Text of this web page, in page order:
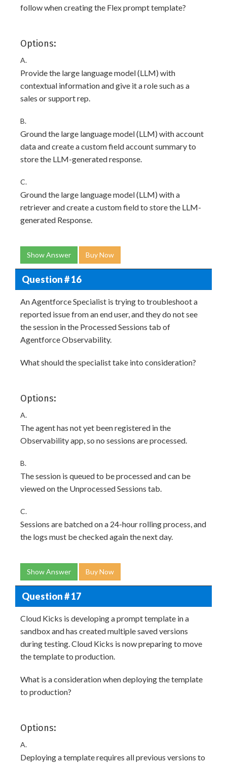
follow when creating the Flex prompt template?
Options:
A.
Provide the large language model (LLM) with
contextual information and give it a role such as a
sales or support rep.
B.
Ground the large language model (LLM) with account
data and create a custom field account summary to
store the LLM-generated response.
C.
Ground the large language model (LLM) with a
retriever and create a custom field to store the LLM-
generated Response.
Show Answer Buy Now
Question # 16
An Agentforce Specialist is trying to troubleshoot a
reported issue from an end user, and they do not see
the session in the Processed Sessions tab of
Agentforce Observability.
What should the specialist take into consideration?
Options:
A.
The agent has not yet been registered in the
Observability app, so no sessions are processed.
B.
The session is queued to be processed and can be
viewed on the Unprocessed Sessions tab.
C.
Sessions are batched on a 24-hour rolling process, and
the logs must be checked again the next day.
Show Answer Buy Now
Question # 17
Cloud Kicks is developing a prompt template in a
sandbox and has created multiple saved versions
during testing. Cloud Kicks is now preparing to move
the template to production.
What is a consideration when deploying the template
to production?
Options:
A.
Deploying a template requires all previous versions to